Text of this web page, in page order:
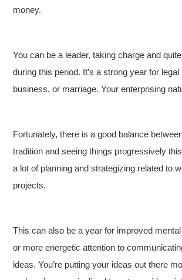
money.
You can be a leader, taking charge and
during this period. It’s a strong year for legal
business, or marriage. Your enterprising
Fortunately, there is a good balance
tradition and seeing things progressively
a lot of planning and strategizing related to
projects.
This can also be a year for improved
or more energetic attention to
ideas. You’re putting your ideas out there